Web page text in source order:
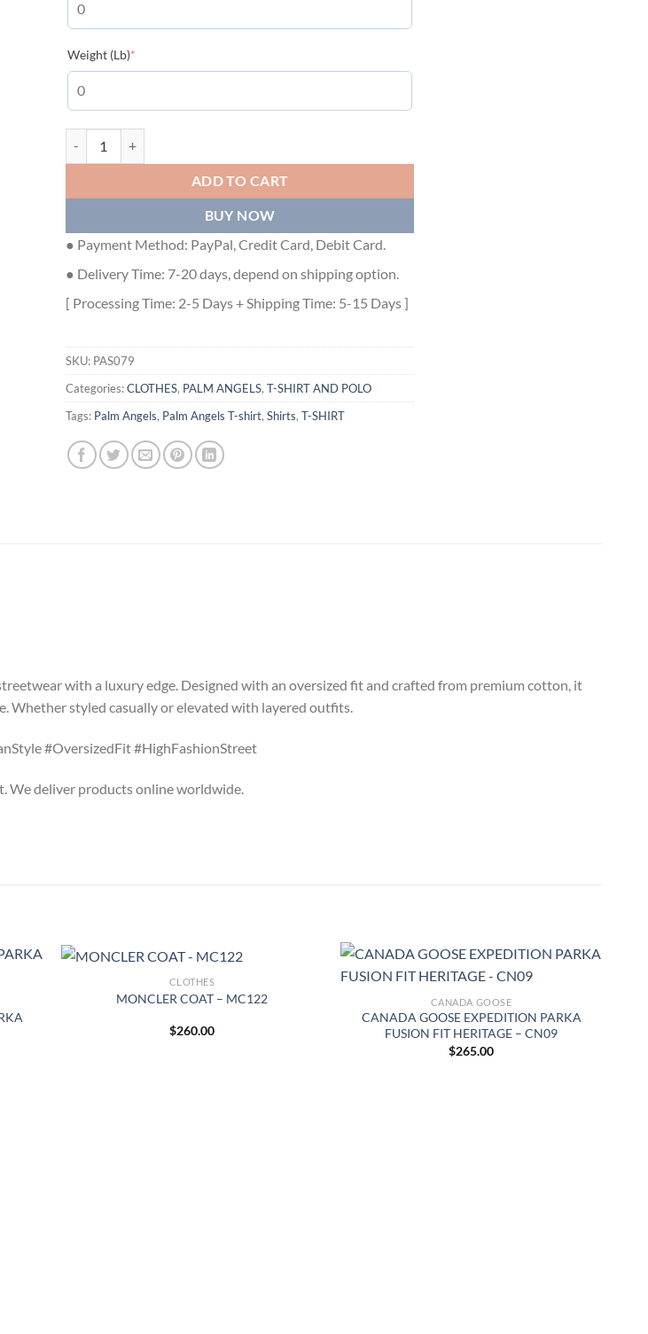
Weight (Lb)*
ADD TO CART
BUY NOW
● Payment Method: PayPal, Credit Card, Debit Card.
● Delivery Time: 7-20 days, depend on shipping option.
[ Processing Time: 2-5 Days + Shipping Time: 5-15 Days ]
SKU: PAS079
Categories:CLOTHES, PALM ANGELS, T-SHIRT AND POLO
Tags: Palm Angels, Palm Angels T-shirt, Shirts, T-SHIRT
with a luxury edge. Designed with an oversized fit and crafted from premium cotton, it
Whether styled casually or elevated with layered outfits.
#OversizedFit #HighFashionStreet
We deliver products online worldwide.
CLOTHES
MONCLER COAT – MC122
$260.00
CANADA GOOSE
CANADA GOOSE EXPEDITION PARKA
FUSION FIT HERITAGE – CN09
$265.00